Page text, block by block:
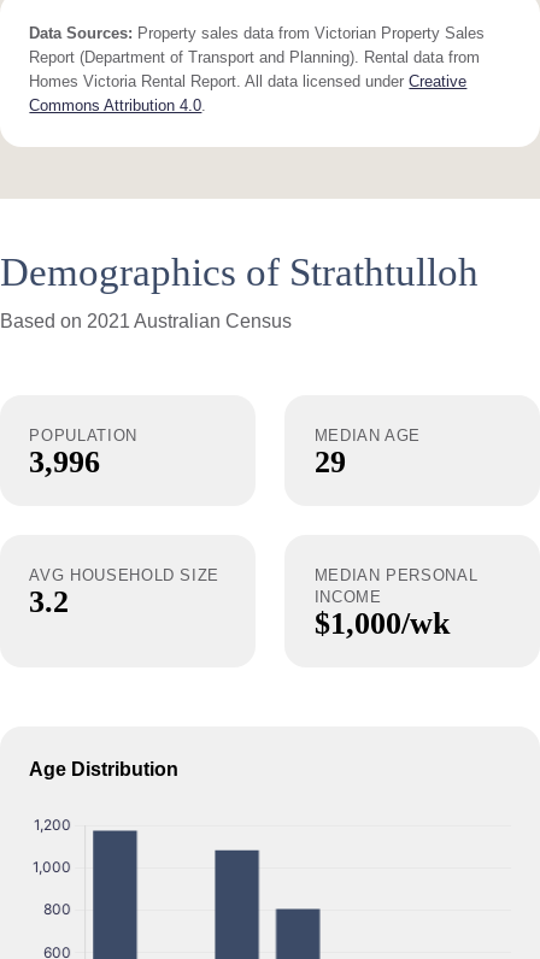
Data Sources: Property sales data from Victorian Property Sales
Report (Department of Transport and Planning). Rental data from
Homes Victoria Rental Report. All data licensed underCreative
Commons Attribution 4.0
Demographics of Strathtulloh
Based on 2021 Australian Census
POPULATION
3,996
MEDIAN AGE
29
AVG HOUSEHOLD SIZE
3.2
MEDIAN PERSONAL
INCOME
$1,000/wk
Age Distribution